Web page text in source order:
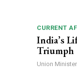
CURRENT
India’s
Triumph
Union